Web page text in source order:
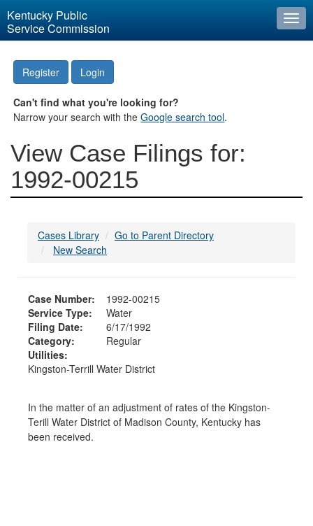
Kentucky Public
Service Commission
Register Login
Can't find what you're looking for?
Narrow your search with theGoogle search tool.
View Case Filings for:
1992-00215
Cases Library
Go to Parent Directory
New Search
Case Number:
1992-00215
Service Type:
Water
Filing Date:
6/17/1992
Category:
Regular
Utilities:
Kingston-Terrill Water District
In the matter of an adjustment of rates of the Kingston-
Terill Water District of Madison County, Kentucky has
been received.